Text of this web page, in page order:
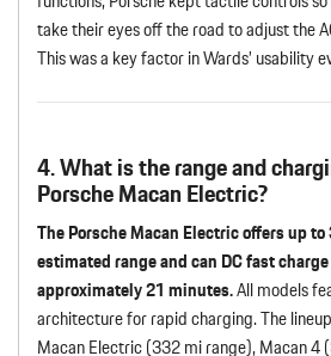
take their eyes off the road to adjust the
This was a key factor in Wards’ usability
4. What is the range and
Porsche Macan Electric?
The Porsche Macan Electric offers up
estimated range and can DC fast
approximately 21 minutes.All models
architecture for rapid charging. The
Macan Electric (332 mi range), Macan 4